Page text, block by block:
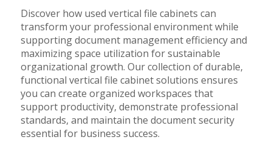
Discover how used vertical file cabinets can
transform your professional environment while
supporting document management efficiency and
maximizing space utilization for sustainable
organizational growth. Our collection of durable,
functional vertical file cabinet solutions ensures
you can create organized workspaces that
support productivity, demonstrate professional
standards, and maintain the document security
essential for business success.